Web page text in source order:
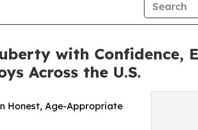
with Confidence,
Across the U.S.
Honest, Age-Appropriate